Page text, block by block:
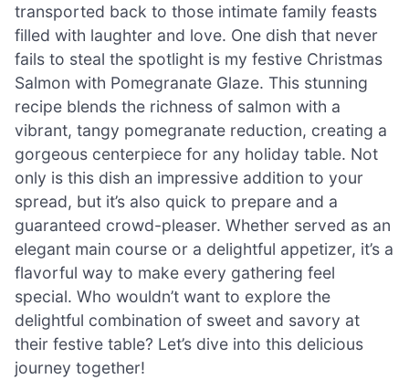
transported back to those intimate family feasts
filled with laughter and love. One dish that never
fails to steal the spotlight is my festive Christmas
Salmon with Pomegranate Glaze. This stunning
recipe blends the richness of salmon with a
vibrant, tangy pomegranate reduction, creating a
gorgeous centerpiece for any holiday table. Not
only is this dish an impressive addition to your
spread, but it’s also quick to prepare and a
guaranteed crowd-pleaser. Whether served as an
elegant main course or a delightful appetizer, it’s a
flavorful way to make every gathering feel
special. Who wouldn’t want to explore the
delightful combination of sweet and savory at
their festive table? Let’s dive into this delicious
journey together!